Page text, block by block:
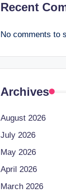
Recent
No comments to
Archives
August 2026
July 2026
May 2026
April 2026
March 2026